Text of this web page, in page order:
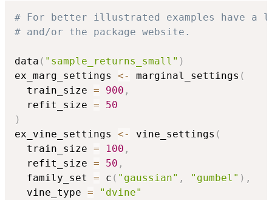
# For better illustrated examples have a
# and/or the package website.
data ( "sample_returns_small" )
ex_marg_settings <- marginal_settings (
  train_size
= 900 ,
  refit_size
=
50
)
ex_vine_settings <- vine_settings (
  train_size
= 100 ,
  refit_size
= 50 ,
  family_set
= c ( "gaussian" , "gumbel" ) ,
  vine_type
=
"dvine"